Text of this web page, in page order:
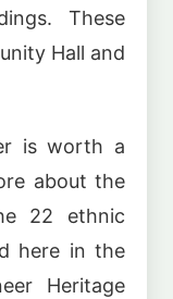
These
Hall and
is worth a
about the
22 ethnic
here in the
Heritage